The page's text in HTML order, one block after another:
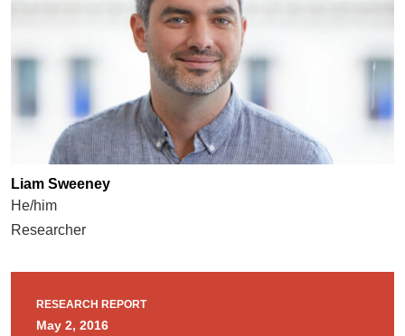
Liam Sweeney
He/him
Researcher
RESEARCH REPORT
May 2, 2016